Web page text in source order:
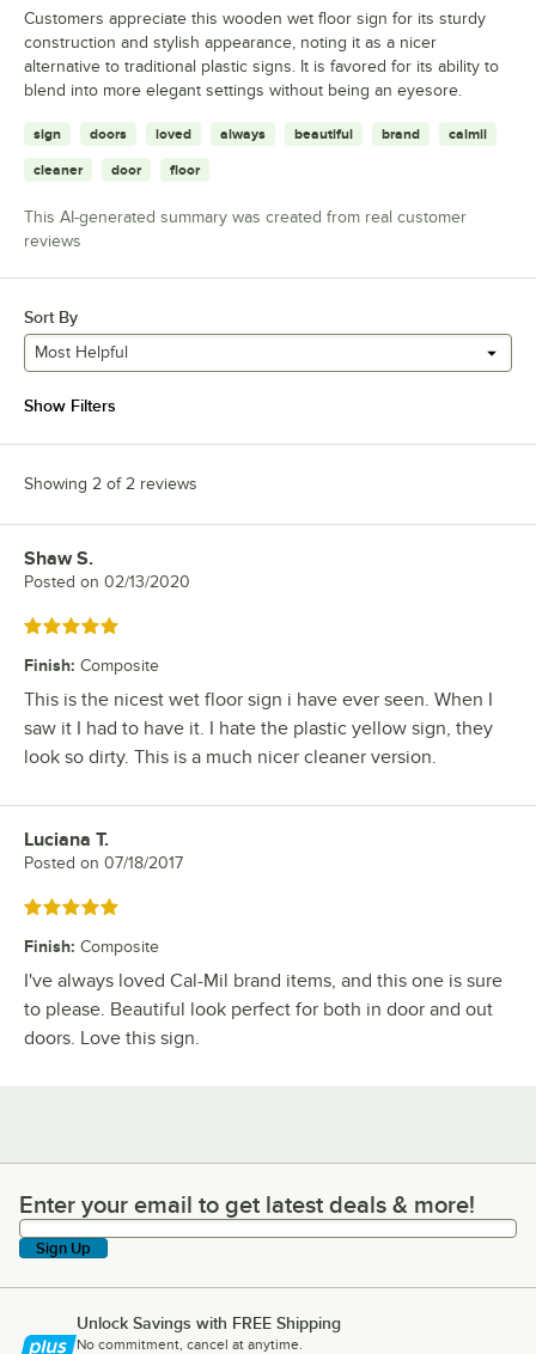
Customers appreciate this wooden wet floor sign for its sturdy
construction and stylish appearance, noting it as a nicer
alternative to traditional plastic signs. It is favored for its ability to
blend into more elegant settings without being an eyesore.
sign doors loved always beautiful brand calmil
cleaner door floor
This AI-generated summary was created from real customer
reviews
Sort By
Most Helpful
Show Filters
Showing 2 of 2 reviews
Review by
Shaw S.
Posted on 02/13/2020
Rated 5 out of 5 stars
Finish: Composite
This is the nicest wet floor sign i have ever seen. When I
saw it I had to have it. I hate the plastic yellow sign, they
look so dirty. This is a much nicer cleaner version.
Review by
Luciana T.
Posted on 07/18/2017
Rated 5 out of 5 stars
Finish: Composite
I've always loved Cal-Mil brand items, and this one is sure
to please. Beautiful look perfect for both in door and out
doors. Love this sign.
Enter your email to get latest deals & more!
Enter your email to get latest deals & more!
Sign Up
Unlock Savings with FREE Shipping
No commitment, cancel at anytime.